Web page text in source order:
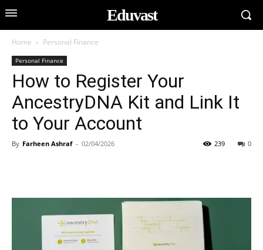
Eduvast
Home Personal Finance
Personal Finance
How to Register Your
AncestryDNA Kit and Link It
to Your Account
By Farheen Ashraf - 02/04/2026 0
239